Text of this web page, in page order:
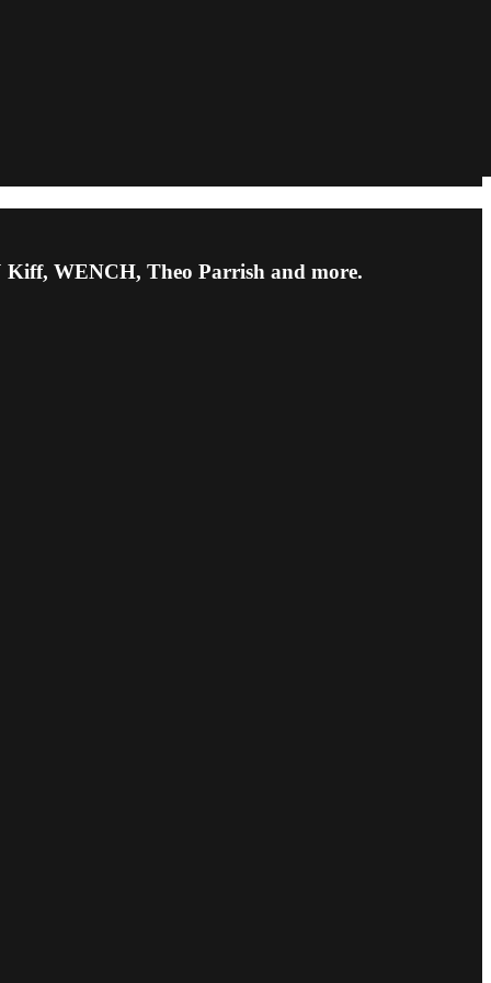
WENCH, Theo Parrish and more.